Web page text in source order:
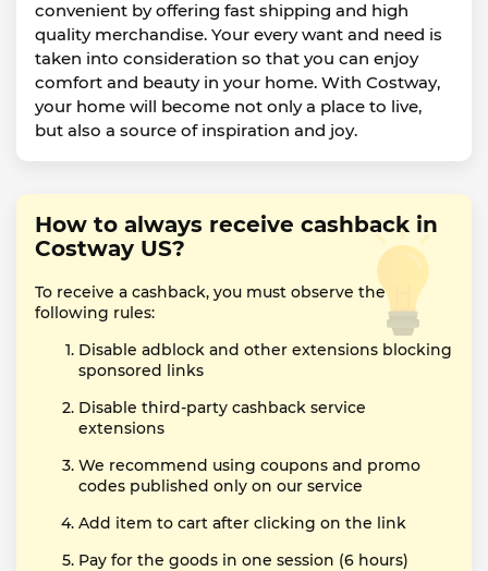
convenient by offering fast shipping and high
quality merchandise. Your every want and need is
taken into consideration so that you can enjoy
comfort and beauty in your home. With Costway,
your home will become not only a place to live,
but also a source of inspiration and joy.
How to always receive cashback in
Costway US?
To receive a cashback, you must observe the
following rules:
Disable adblock and other extensions blocking
sponsored links
Disable third-party cashback service
extensions
We recommend using coupons and promo
codes published only on our service
Add item to cart after clicking on the link
Pay for the goods in one session (6 hours)